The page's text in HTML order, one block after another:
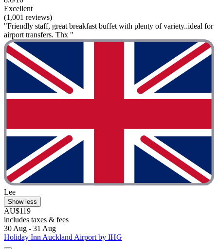
Excellent
(1,001 reviews)
"Friendly staff, great breakfast buffet with plenty of variety..ideal for
airport transfers. Thx "
Lee
Show less
AU$119
includes taxes & fees
30 Aug - 31 Aug
Holiday Inn Auckland Airport by IHG